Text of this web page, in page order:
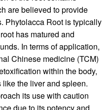
are believed to provide
Phytolacca Root is typically
has matured and
In terms of application,
Chinese medicine (TCM)
within the body,
the liver and spleen.
its use with caution